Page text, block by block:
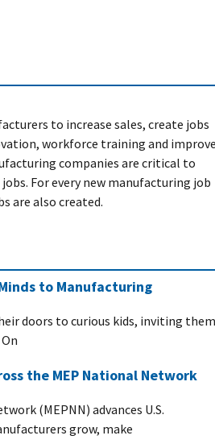
to increase sales, create jobs
workforce training and
companies are critical to
For every new manufacturing job
are also created.
to Manufacturing
doors to curious kids, inviting them
the MEP National Network
(MEPNN) advances U.S.
grow, make